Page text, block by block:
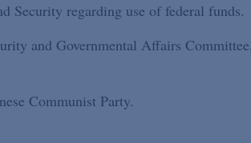
Security regarding use of federal funds.
and Governmental Affairs
Communist Party.